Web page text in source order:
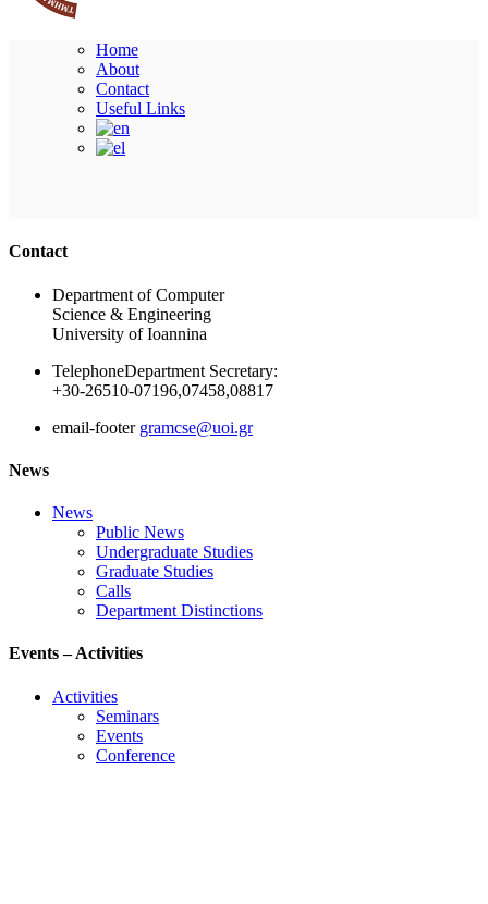
Home
About
Contact
Useful Links
Contact
Department of Computer
Science & Engineering
University of Ioannina
TelephoneDepartment Secretary:
+30-26510-07196,07458,08817
email-footer gramcse@uoi.gr
News
News
Public News
Undergraduate Studies
Graduate Studies
Calls
Department Distinctions
Events – Activities
Activities
Seminars
Events
Conference